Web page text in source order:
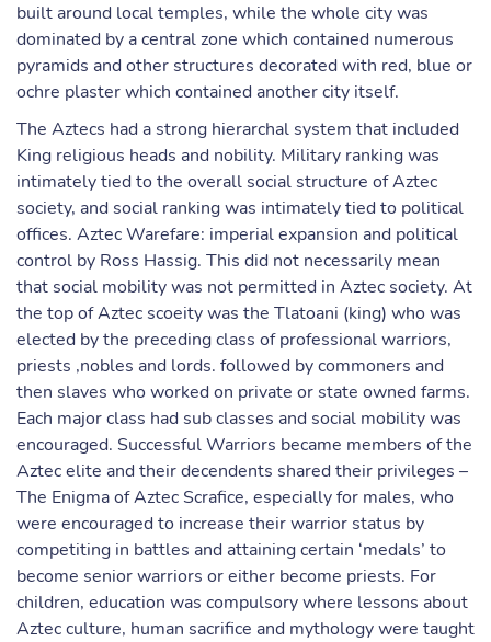
built around local temples, while the whole city was
dominated by a central zone which contained numerous
pyramids and other structures decorated with red, blue or
ochre plaster which contained another city itself.
The Aztecs had a strong hierarchal system that included
King religious heads and nobility. Military ranking was
intimately tied to the overall social structure of Aztec
society, and social ranking was intimately tied to political
offices. Aztec Warefare: imperial expansion and political
control by Ross Hassig. This did not necessarily mean
that social mobility was not permitted in Aztec society. At
the top of Aztec scoeity was the Tlatoani (king) who was
elected by the preceding class of professional warriors,
priests ,nobles and lords. followed by commoners and
then slaves who worked on private or state owned farms.
Each major class had sub classes and social mobility was
encouraged. Successful Warriors became members of the
Aztec elite and their decendents shared their privileges –
The Enigma of Aztec Scrafice, especially for males, who
were encouraged to increase their warrior status by
competiting in battles and attaining certain ‘medals’ to
become senior warriors or either become priests. For
children, education was compulsory where lessons about
Aztec culture, human sacrifice and mythology were taught